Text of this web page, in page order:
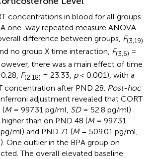
concentrations in blood for all groups
. A one-way repeated measure ANOVA
difference between groups, F(3,19)
no group X time interaction, F(3,6) =
there was a main effect of time
F(2,18) = 23.33, p< 0.001), with a
concentration after PND 28. Post-hoc
adjustment revealed that CORT
(M= 997.31 pg/ml, SD= 52.8 pg/ml)
than on PND 48 (M= 997.31
ml) and PND 71 (M= 509.01 pg/ml,
One outlier in the BPA group on
The overall elevated baseline